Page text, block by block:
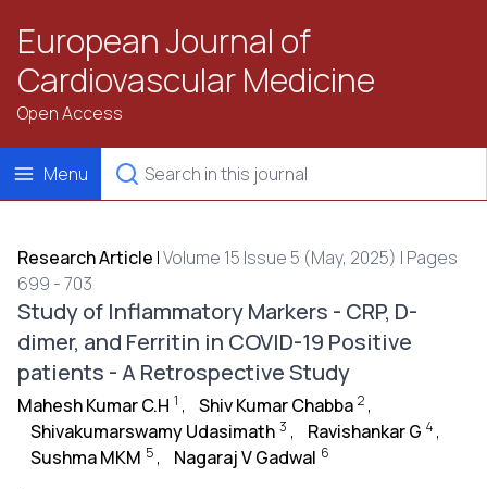
European Journal of
Cardiovascular Medicine
Open Access
Menu
Research Article |Volume 15 Issue 5 (May, 2025) | Pages
699 - 703
Study of Inflammatory Markers - CRP, D-
dimer, and Ferritin in COVID-19 Positive
patients - A Retrospective Study
Mahesh Kumar C.H 1 , Shiv Kumar Chabba 2 ,
Shivakumarswamy Udasimath 3 , Ravishankar G 4 ,
Sushma MKM 5 , Nagaraj V Gadwal 6